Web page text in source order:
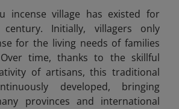
incense village has existed for
Initially, villagers only
for the living needs of families
time, thanks to the skillful
of artisans, this traditional
developed, bringing
provinces and international